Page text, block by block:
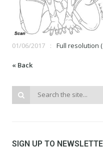
01/06/2017 Full resolution
« Back
SIGN UP TO